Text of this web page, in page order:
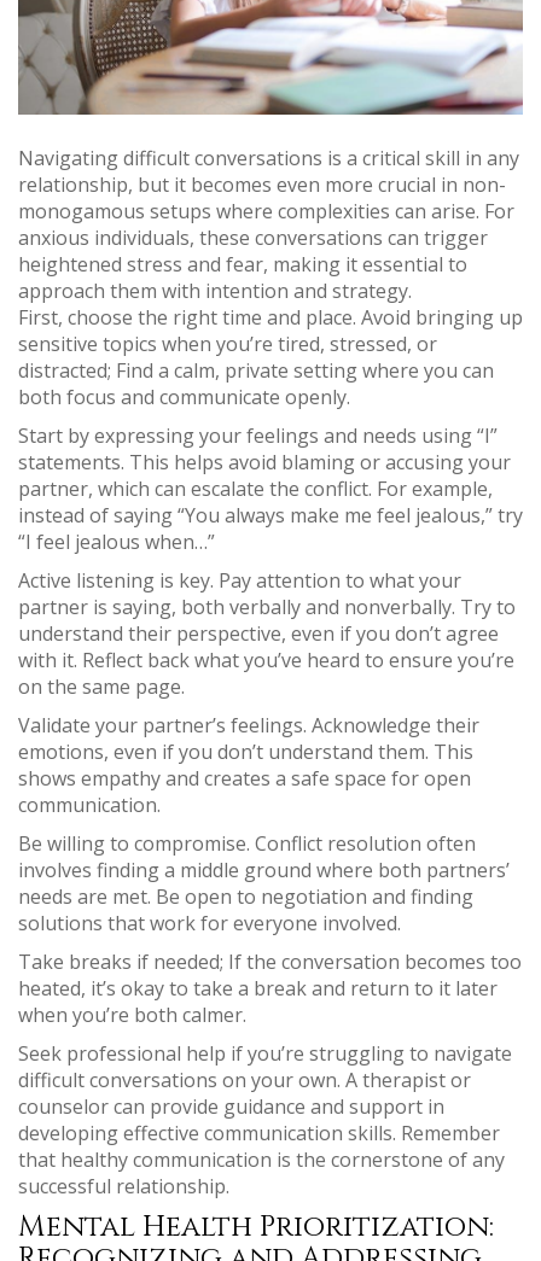
Navigating difficult conversations is a critical skill in any
relationship, but it becomes even more crucial in non-
monogamous setups where complexities can arise. For
anxious individuals, these conversations can trigger
heightened stress and fear, making it essential to
approach them with intention and strategy.
First, choose the right time and place. Avoid bringing up
sensitive topics when you’re tired, stressed, or
distracted; Find a calm, private setting where you can
both focus and communicate openly.
Start by expressing your feelings and needs using “I”
statements. This helps avoid blaming or accusing your
partner, which can escalate the conflict. For example,
instead of saying “You always make me feel jealous,” try
“I feel jealous when…”
Active listening is key. Pay attention to what your
partner is saying, both verbally and nonverbally. Try to
understand their perspective, even if you don’t agree
with it. Reflect back what you’ve heard to ensure you’re
on the same page.
Validate your partner’s feelings. Acknowledge their
emotions, even if you don’t understand them. This
shows empathy and creates a safe space for open
communication.
Be willing to compromise. Conflict resolution often
involves finding a middle ground where both partners’
needs are met. Be open to negotiation and finding
solutions that work for everyone involved.
Take breaks if needed; If the conversation becomes too
heated, it’s okay to take a break and return to it later
when you’re both calmer.
Seek professional help if you’re struggling to navigate
difficult conversations on your own. A therapist or
counselor can provide guidance and support in
developing effective communication skills. Remember
that healthy communication is the cornerstone of any
successful relationship.
Mental Health Prioritization: